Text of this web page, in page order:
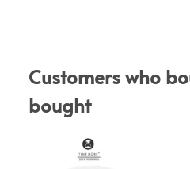
Customers who
bought